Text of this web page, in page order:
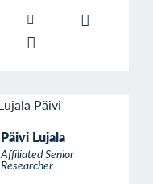
Päivi Lujala
Affiliated Senior
Researcher